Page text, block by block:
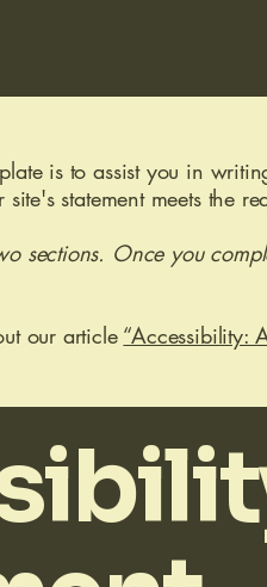
is to assist you in
statement meets the
sections. Once you
our article “Accessibility: